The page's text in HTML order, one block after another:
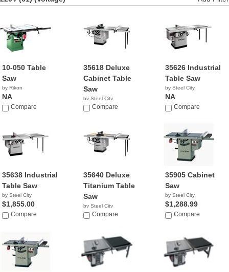
10-050 Table
Saw
by Rikon
NA
Compare
35618 Deluxe
Cabinet Table
Saw
by Steel City
NACompare
35626 Industrial
Table Saw
by Steel City
NA
Compare
35638 Industrial
Table Saw
by Steel City
$1,855.00
Compare
35640 Deluxe
Titanium Table
Saw
by Steel City
$1,585.00
Compare
35905 Cabinet
Saw
by Steel City
$1,288.99
Compare